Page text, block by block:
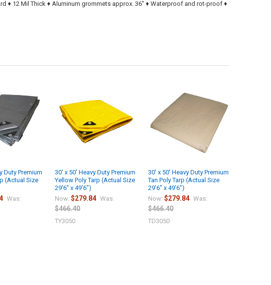
♦ 12 Mil Thick ♦ Aluminum grommets approx. 36" ♦ Waterproof and rot-proof ♦
Duty Premium
(Actual Size
Was:
30' x 50' Heavy Duty Premium
Yellow Poly Tarp (Actual Size
29'6" x 49'6")
Now:$279.84 Was:
$466.40
TY3050
30' x 50' Heavy Duty Premium
Tan Poly Tarp (Actual Size
29'6" x 49'6")
Now:$279.84 Was:
$466.40
TD3050